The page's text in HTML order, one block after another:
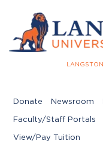
LANGSTON
Donate Newsroom
Faculty/Staff Portals
View/Pay Tuition